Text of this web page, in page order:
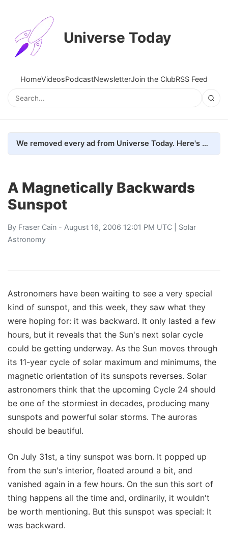
Universe Today
HomeVideosPodcastNewsletterJoin the ClubRSS Feed
We removed every ad from Universe Today. Here's what happened.
A Magnetically Backwards
Sunspot
By Fraser Cain - August 16, 2006 12:01 PM UTC | Solar
Astronomy
Astronomers have been waiting to see a very special
kind of sunspot, and this week, they saw what they
were hoping for: it was backward. It only lasted a few
hours, but it reveals that the Sun's next solar cycle
could be getting underway. As the Sun moves through
its 11-year cycle of solar maximum and minimums, the
magnetic orientation of its sunspots reverses. Solar
astronomers think that the upcoming Cycle 24 should
be one of the stormiest in decades, producing many
sunspots and powerful solar storms. The auroras
should be beautiful.
On July 31st, a tiny sunspot was born. It popped up
from the sun's interior, floated around a bit, and
vanished again in a few hours. On the sun this sort of
thing happens all the time and, ordinarily, it wouldn't
be worth mentioning. But this sunspot was special: It
was backward.